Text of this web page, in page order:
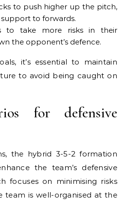
to push higher up the pitch,
to forwards.
to take more risks in their
the opponent’s defence.
it’s essential to maintain
to avoid being caught on
for defensive
the hybrid 3-5-2 formation
the team’s defensive
focuses on minimising risks
team is well-organised at the